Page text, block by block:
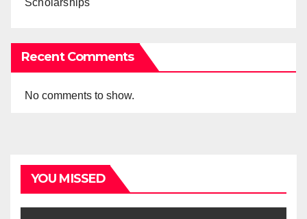
Recent Comments
No comments to show.
YOU MISSED